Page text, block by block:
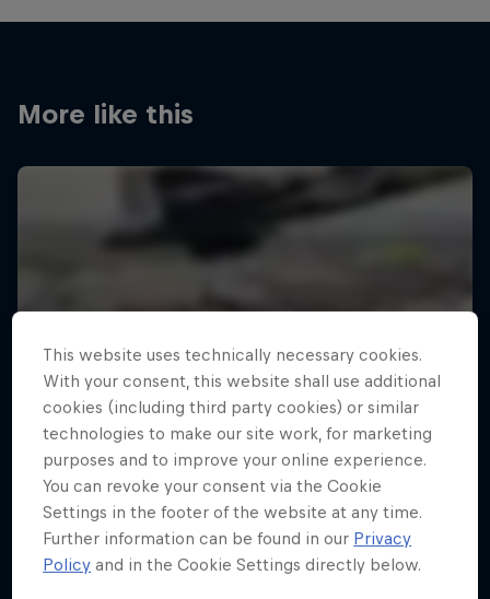
More like this
This website uses technically necessary cookies.
With your consent, this website shall use additional
cookies (including third party cookies) or similar
technologies to make our site work, for marketing
purposes and to improve your online experience.
You can revoke your consent via the Cookie
Settings in the footer of the website at any time.
Further information can be found in our Privacy
Policy and in the Cookie Settings directly below.